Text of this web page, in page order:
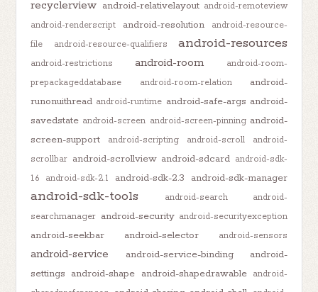
recyclerview android-relativelayout android-remoteview
android-renderscript
android-resolution
android-resource-
file
android-resource-qualifiers android-resources
android-restrictions android-room
android-room-
prepackageddatabase
android-room-relation
android-
runonuithread android-runtime android-safe-args android-
savedstate android-screen android-screen-pinning android-
screen-support
android-scripting android-scroll
android-
scrollbar android-scrollview android-sdcard android-sdk-
1.6
android-sdk-2.1 android-sdk-2.3 android-sdk-manager
android-sdk-tools android-search
android-
searchmanager android-security android-securityexception
android-seekbar android-selector android-sensors
android-service android-service-binding
android-
settings android-shape android-shapedrawable
android-